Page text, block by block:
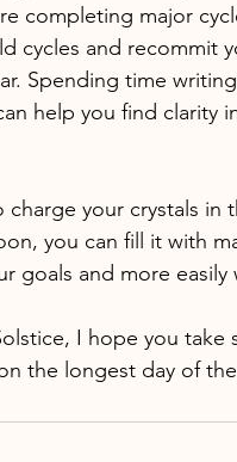
completing major
cycles and recommit
Spending time
help you find clarity
your crystals in
you can fill it with
goals and more
I hope you
the longest day of the